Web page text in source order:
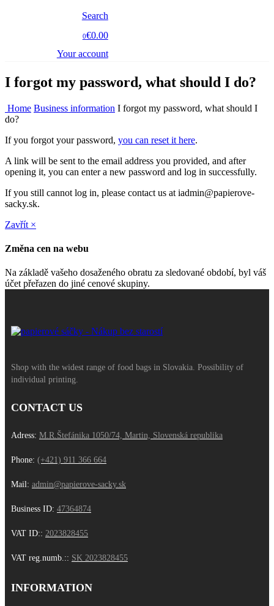
Search
0€0.00
Your account
I forgot my password, what should I do?
Home Business information I forgot my password, what should I
do?
If you forgot your password, you can reset it here.
A link will be sent to the email address you provided, and after
opening it, you can enter a new password and log in successfully.
If you still cannot log in, please contact us at iadmin@papierove-
sacky.sk.
Zavřít ×
Změna cen na webu
Na základě vašeho dosaženého obratu za sledované období, byl váš
účet přeřazen do jiné cenové skupiny.
Shop with the widest range of food bags in Slovakia. Possibility of
individual printing.
CONTACT US
Adress: M.R.Štefánika 1050/74, Martin, Slovenská republika
Phone: (+421) 911 366 664
Mail: admin@papierove-sacky.sk
Business ID: 47364874
VAT ID:: 2023828455
VAT reg.numb.:: SK 2023828455
INFORMATION